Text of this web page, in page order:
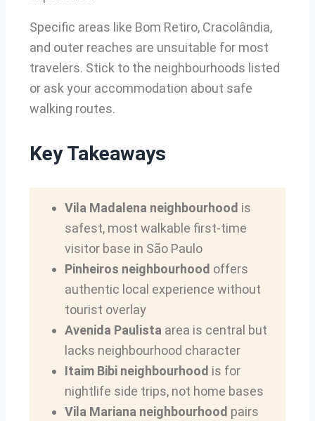
Specific areas like Bom Retiro, Cracolândia,
and outer reaches are unsuitable for most
travelers. Stick to the neighbourhoods listed
or ask your accommodation about safe
walking routes.
Key Takeaways
Vila Madalena neighbourhood is
safest, most walkable first-time
visitor base in São Paulo
Pinheiros neighbourhood offers
authentic local experience without
tourist overlay
Avenida Paulista area is central but
lacks neighbourhood character
Itaim Bibi neighbourhood is for
nightlife side trips, not home bases
Vila Mariana neighbourhood pairs